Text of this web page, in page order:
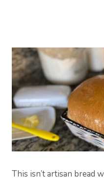
This isn’t artisan bread